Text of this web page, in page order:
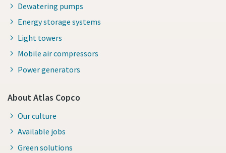
Dewatering pumps
Energy storage systems
Light towers
Mobile air compressors
Power generators
About Atlas Copco
Our culture
Available jobs
Green solutions